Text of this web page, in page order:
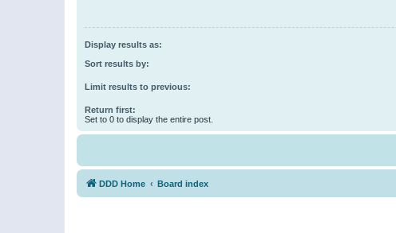
Display results as:
Sort results by:
Limit results to previous:
Return first:
Set to 0 to display the entire post.
DDD Home Board index